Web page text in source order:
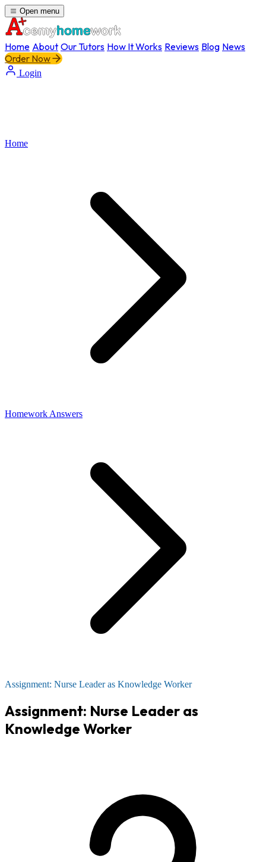
Open menu
Home About Our Tutors How It Works Reviews Blog News
Order Now
Login
Home
Homework Answers
Assignment: Nurse Leader as Knowledge Worker
Assignment: Nurse Leader as
Knowledge Worker